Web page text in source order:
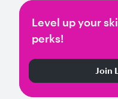
Level up your
perks!
Join